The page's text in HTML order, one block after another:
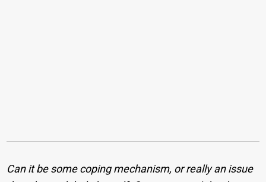
Can it be some coping mechanism, or really an issue